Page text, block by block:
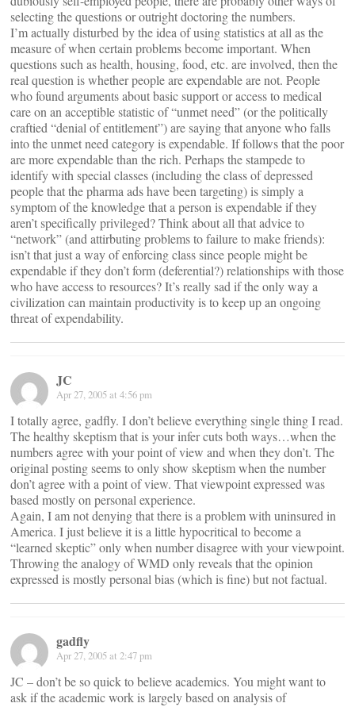
selecting the questions or outright doctoring the numbers.
I’m actually disturbed by the idea of using statistics at all as the
measure of when certain problems become important. When
questions such as health, housing, food, etc. are involved, then the
real question is whether people are expendable are not. People
who found arguments about basic support or access to medical
care on an acceptible statistic of “unmet need” (or the politically
craftied “denial of entitlement”) are saying that anyone who falls
into the unmet need category is expendable. If follows that the poor
are more expendable than the rich. Perhaps the stampede to
identify with special classes (including the class of depressed
people that the pharma ads have been targeting) is simply a
symptom of the knowledge that a person is expendable if they
aren’t specifically privileged? Think about all that advice to
“network” (and attirbuting problems to failure to make friends):
isn’t that just a way of enforcing class since people might be
expendable if they don’t form (deferential?) relationships with those
who have access to resources? It’s really sad if the only way a
civilization can maintain productivity is to keep up an ongoing
threat of expendability.
JC
Apr 27, 2005 at 4:56 pm
I totally agree, gadfly. I don’t believe everything single thing I read.
The healthy skeptism that is your infer cuts both ways…when the
numbers agree with your point of view and when they don’t. The
original posting seems to only show skeptism when the number
don’t agree with a point of view. That viewpoint expressed was
based mostly on personal experience.
Again, I am not denying that there is a problem with uninsured in
America. I just believe it is a little hypocritical to become a
“learned skeptic” only when number disagree with your viewpoint.
Throwing the analogy of WMD only reveals that the opinion
expressed is mostly personal bias (which is fine) but not factual.
gadfly
Apr 27, 2005 at 2:47 pm
JC – don’t be so quick to believe academics. You might want to
ask if the academic work is largely based on analysis of